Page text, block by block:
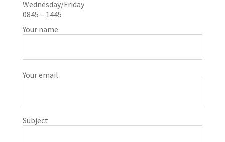
Wednesday/Friday
0845 – 1445
Your name
Your email
Subject